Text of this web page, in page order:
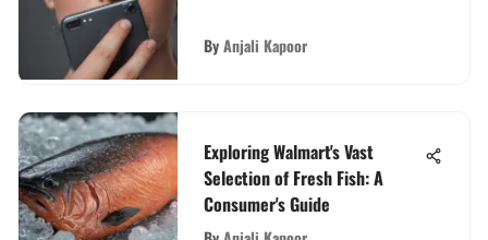
ByAnjali Kapoor
Exploring Walmart's Vast
Selection of Fresh Fish: A
Consumer's Guide